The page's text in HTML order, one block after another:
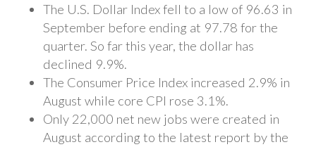
The U.S. Dollar Index fell to a low of 96.63 in
September before ending at 97.78 for the
quarter. So far this year, the dollar has
declined 9.9%.
The Consumer Price Index increased 2.9% in
August while core CPI rose 3.1%.
Only 22,000 net new jobs were created in
August according to the latest report by the